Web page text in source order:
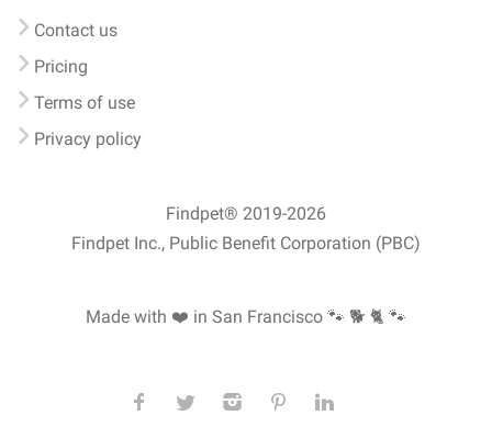
Contact us
Pricing
Terms of use
Privacy policy
Findpet® 2019-2026
Findpet Inc., Public Benefit Corporation (PBC)
Made with ❤️ in San Francisco 🐾 🐕 🐈 🐾